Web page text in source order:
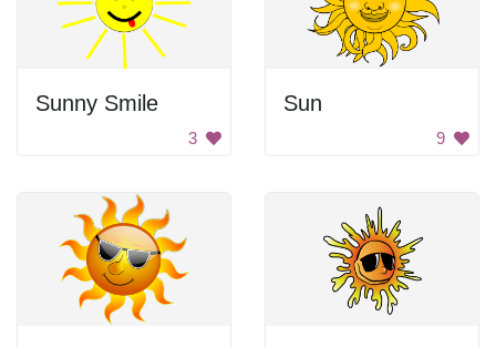
Sunny Smile
3
Sun
9